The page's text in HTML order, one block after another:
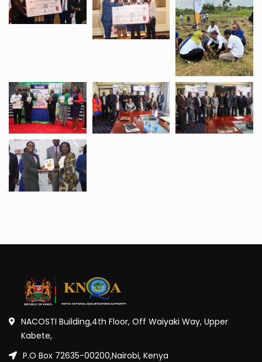
NACOSTI Building,4th Floor, Off Waiyaki Way, Upper
Kabete,
P.O Box 72635-00200,Nairobi, Kenya